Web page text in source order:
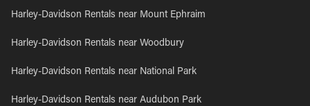
Harley-Davidson Rentals near Mount Ephraim
Harley-Davidson Rentals near Woodbury
Harley-Davidson Rentals near National Park
Harley-Davidson Rentals near Audubon Park